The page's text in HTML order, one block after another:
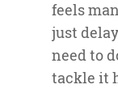
feels
just
need to
tackle it